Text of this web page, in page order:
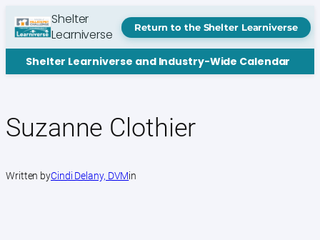
content
Shelter
Learniverse
Return to the Shelter Learniverse
Shelter Learniverse and Industry-Wide Calendar
Suzanne Clothier
Written byCindi Delany, DVMin